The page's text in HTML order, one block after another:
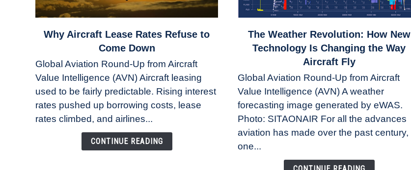
link
Aircraft
Lease
Rates
Refuse
Why Aircraft Lease Rates Refuse to
Come Down
Global Aviation Round-Up from Aircraft
Value Intelligence (AVN) Aircraft leasing
used to be fairly predictable. Rising interest
rates pushed up borrowing costs, lease
rates climbed, and airlines...
CONTINUE READING
link
Revolution:
How
New
Technology
Changing
the
The Weather Revolution: How New
Technology Is Changing the Way
Aircraft Fly
Global Aviation Round-Up from Aircraft
Value Intelligence (AVN) A weather
forecasting image generated by eWAS.
Photo: SITAONAIR For all the advances
aviation has made over the past century,
one...